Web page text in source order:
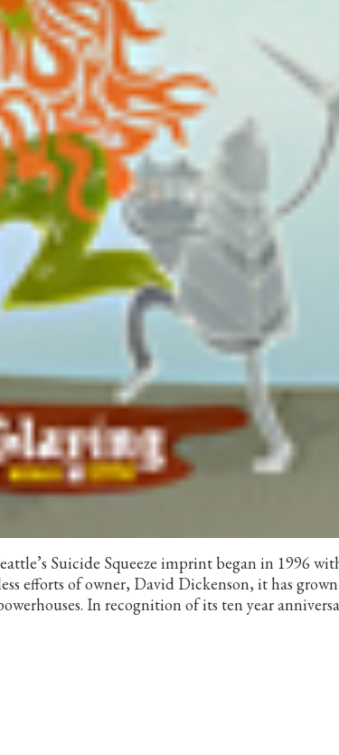
Suicide Squeeze imprint began in 1996
efforts of owner, David Dickenson, it has
In recognition of its ten year